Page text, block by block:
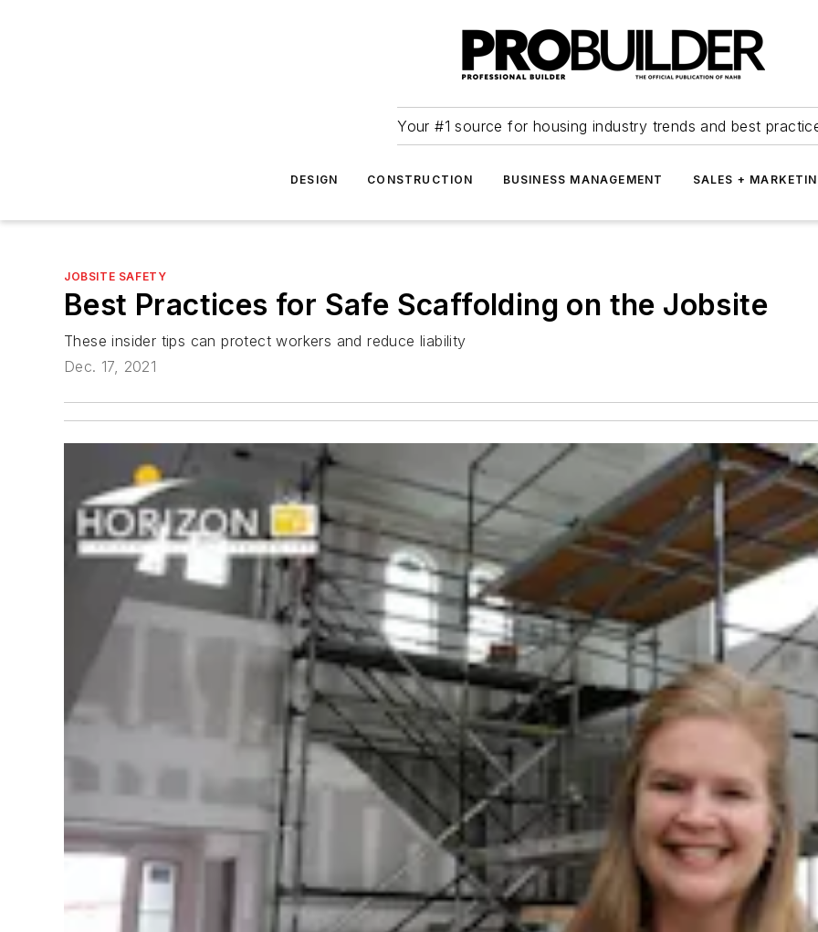
Your #1 source for housing industry trends and best
DESIGN CONSTRUCTION BUSINESS MANAGEMENT SALES +
JOBSITE SAFETY
Best Practices for Safe Scaffolding on the Jobsite
These insider tips can protect workers and reduce liability
Dec. 17, 2021